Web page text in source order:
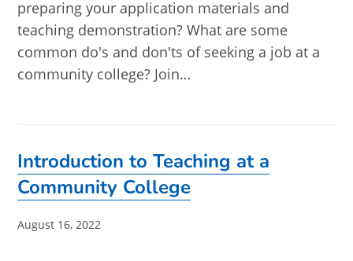
preparing your application materials and
teaching demonstration? What are some
common do's and don'ts of seeking a job at a
community college? Join…
Introduction to Teaching at a
Community College
Post
August 16, 2022